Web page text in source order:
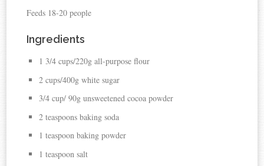
Feeds 18-20 people
Ingredients
1 3/4 cups/220g all-purpose flour
2 cups/400g white sugar
3/4 cup/ 90g unsweetened cocoa powder
2 teaspoons baking soda
1 teaspoon baking powder
1 teaspoon salt